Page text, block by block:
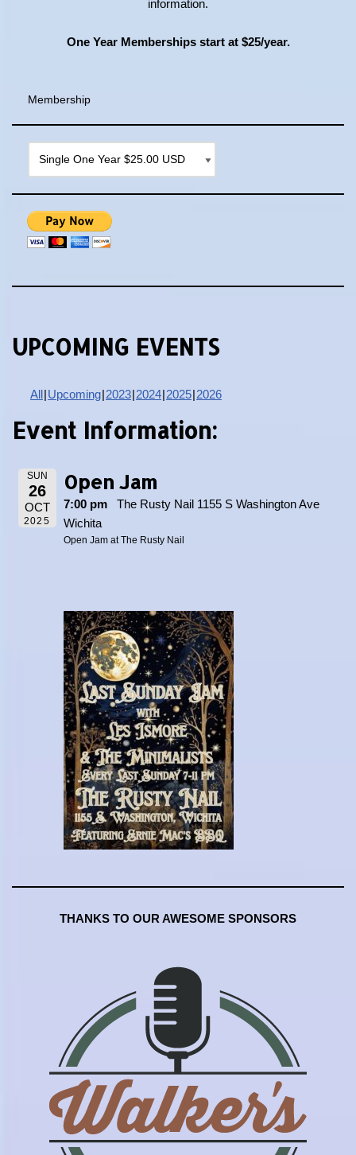
information.
One Year Memberships start at $25/year.
Membership
UPCOMING EVENTS
All Upcoming 2023 2024 2025 2026
Event Information:
SUN
26
OCT
2025
Open Jam
7:00 pm
The Rusty Nail 1155 S Washington Ave
Wichita
Open Jam at The Rusty Nail
THANKS TO OUR AWESOME SPONSORS